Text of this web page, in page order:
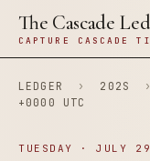
The Cascade
CAPTURE CASCADE
LEDGER › 202S ›
+0000 UTC
TUESDAY · JULY